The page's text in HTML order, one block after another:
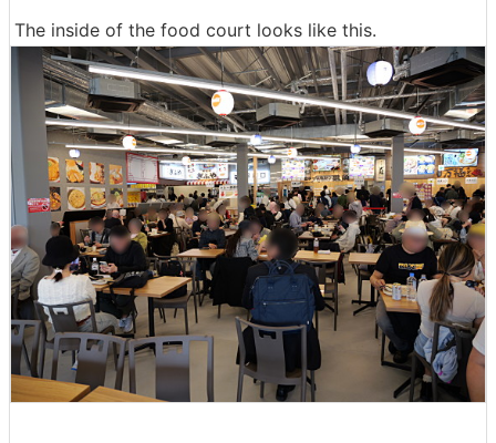
The inside of the food court looks like this.